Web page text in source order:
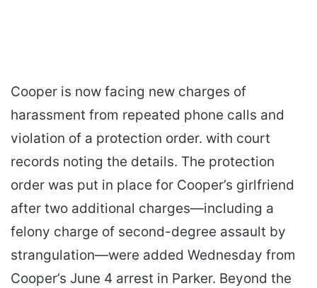
Cooper is now facing new charges of
harassment from repeated phone calls and
violation of a protection order. with court
records noting the details. The protection
order was put in place for Cooper’s girlfriend
after two additional charges—including a
felony charge of second-degree assault by
strangulation—were added Wednesday from
Cooper’s June 4 arrest in Parker. Beyond the